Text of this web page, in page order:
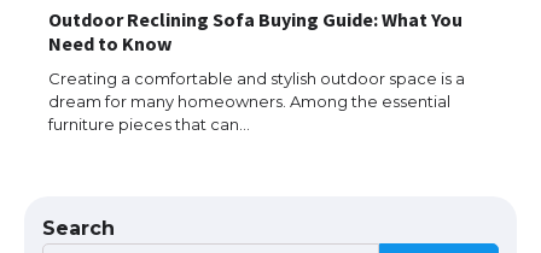
Outdoor Reclining Sofa Buying Guide: What You
Need to Know
Creating a comfortable and stylish outdoor space is a
dream for many homeowners. Among the essential
furniture pieces that can…
Search
The Ultimate Guide to Meeting the